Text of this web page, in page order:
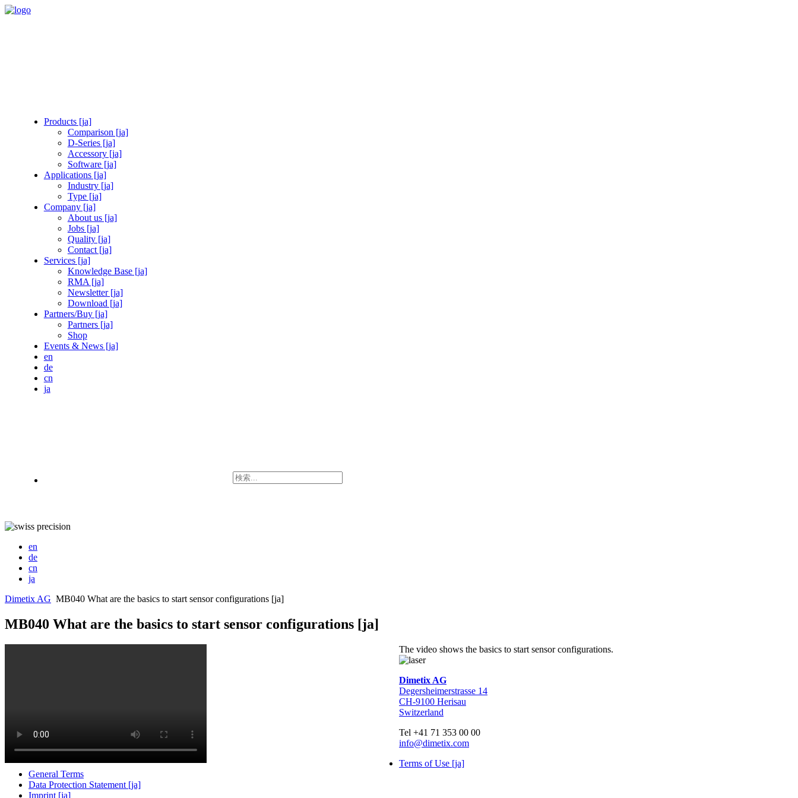
Products [ja]
Comparison [ja]
D-Series [ja]
Accessory [ja]
Software [ja]
Applications [ja]
Industry [ja]
Type [ja]
Company [ja]
About us [ja]
Jobs [ja]
Quality [ja]
Contact [ja]
Services [ja]
Knowledge Base [ja]
RMA [ja]
Newsletter [ja]
Download [ja]
Partners/Buy [ja]
Partners [ja]
Shop
Events & News [ja]
en
de
cn
ja
en
de
cn
ja
Dimetix AG MB040 What are the basics to start sensor configurations [ja]
MB040 What are the basics to start sensor configurations [ja]
The video shows the basics to start sensor configurations.
Dimetix AG
Degersheimerstrasse 14
CH-9100 Herisau
Switzerland
Tel +41 71 353 00 00
info@dimetix.com
Terms of Use [ja]
General Terms
Data Protection Statement [ja]
Imprint [ja]